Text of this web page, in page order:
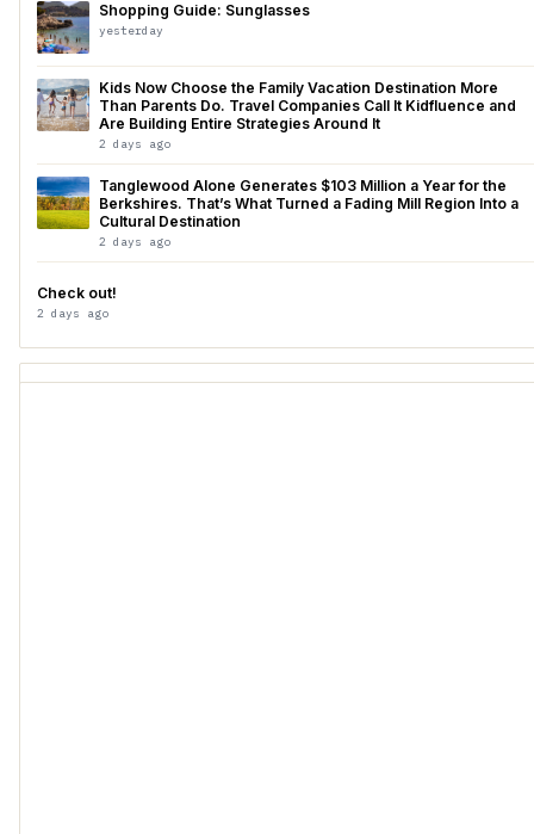
Shopping Guide: Sunglasses
yesterday
Kids Now Choose the Family Vacation Destination More
Than Parents Do. Travel Companies Call It Kidfluence and
Are Building Entire Strategies Around It
2 days ago
Tanglewood Alone Generates $103 Million a Year for the
Berkshires. That’s What Turned a Fading Mill Region Into a
Cultural Destination
2 days ago
Check out!
2 days ago